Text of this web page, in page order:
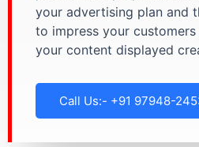
your advertising plan and
to impress your
your content displayed
Call Us:- +91 97948-